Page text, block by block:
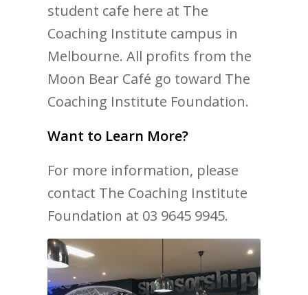
student cafe here at The
Coaching Institute campus in
Melbourne. All profits from the
Moon Bear Café go toward The
Coaching Institute Foundation.
Want to Learn More?
For more information, please
contact The Coaching Institute
Foundation at 03 9645 9945.